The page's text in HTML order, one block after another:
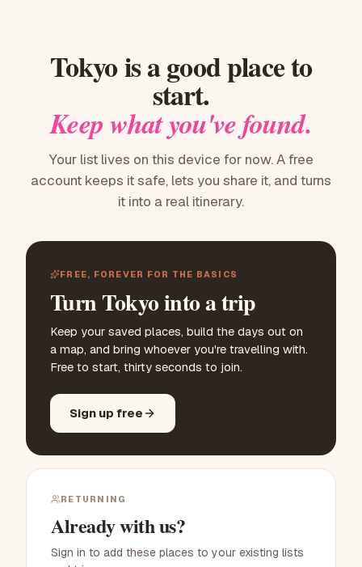
Tokyois a good place to
start.
Keep what you've found.
Your list lives on this device for now. A free
account keeps it safe, lets you share it, and turns
it into a real itinerary.
FREE, FOREVER FOR THE BASICS
Turn Tokyo into a trip
Keep your saved places, build the days out on
a map, and bring whoever you're travelling with.
Free to start, thirty seconds to join.
Sign up free
RETURNING
Already with us?
Sign in to add these places to your existing lists